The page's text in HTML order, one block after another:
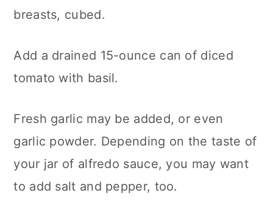
breasts, cubed.
Add a drained 15-ounce can of diced
tomato with basil.
Fresh garlic may be added, or even
garlic powder. Depending on the taste of
your jar of alfredo sauce, you may want
to add salt and pepper, too.